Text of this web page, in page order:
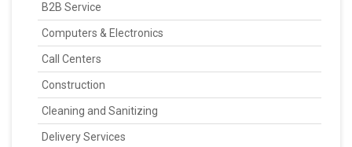
B2B Service
Computers & Electronics
Call Centers
Construction
Cleaning and Sanitizing
Delivery Services